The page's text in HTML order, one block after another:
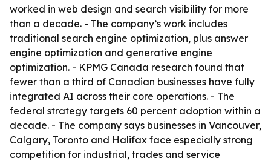
worked in web design and search visibility for more
than a decade. - The company’s work includes
traditional search engine optimization, plus answer
engine optimization and generative engine
optimization. - KPMG Canada research found that
fewer than a third of Canadian businesses have fully
integrated AI across their core operations. - The
federal strategy targets 60 percent adoption within a
decade. - The company says businesses in Vancouver,
Calgary, Toronto and Halifax face especially strong
competition for industrial, trades and service